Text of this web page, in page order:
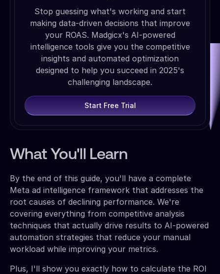
Stop guessing what's working and start
making data-driven decisions that improve
your ROAS. Madgicx's AI-powered
intelligence tools give you the competitive
insights and automated optimization
designed to help you succeed in 2025's
challenging landscape.
Start Free Trial
What You'll Learn
By the end of this guide, you'll have a complete
Meta ad intelligence framework that addresses the
root causes of declining performance. We're
covering everything from competitive analysis
techniques that actually drive results to AI-powered
automation strategies that reduce your manual
workload while improving your metrics.
Plus, I'll show you exactly how to calculate the ROI